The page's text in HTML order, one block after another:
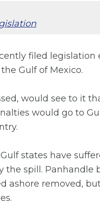
filed
Gulf of Mexico.
would see to it
would go to
states have
the spill. Panhandle
ashore removed,